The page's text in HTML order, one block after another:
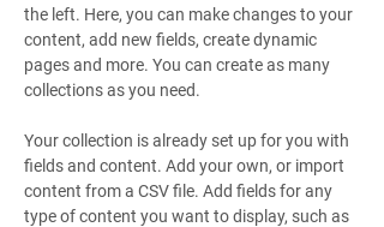
the left. Here, you can make changes to your
content, add new fields, create dynamic
pages and more. You can create as many
collections as you need.
Your collection is already set up for you with
fields and content. Add your own, or import
content from a CSV file. Add fields for any
type of content you want to display, such as